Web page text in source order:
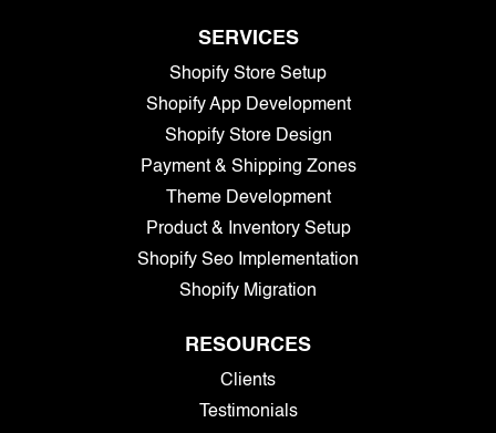
SERVICES
Shopify Store Setup
Shopify App Development
Shopify Store Design
Payment & Shipping Zones
Theme Development
Product & Inventory Setup
Shopify Seo Implementation
Shopify Migration
RESOURCES
Clients
Testimonials